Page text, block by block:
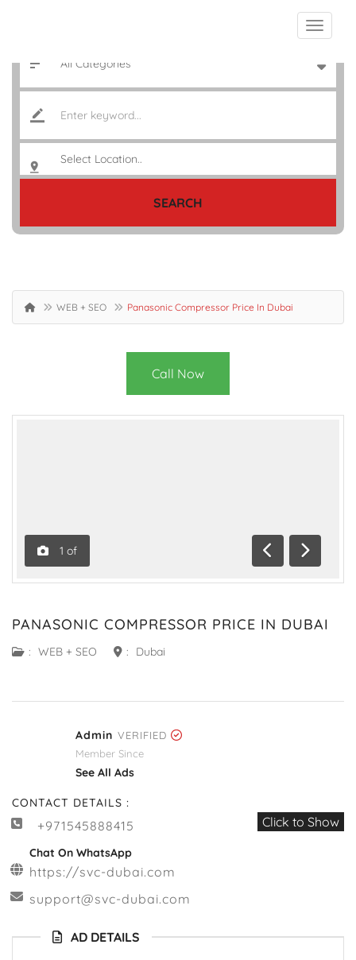
SEARCH
WEB + SEO Panasonic Compressor Price In Dubai
Call Now
1 of
Previous
Next
PANASONIC COMPRESSOR PRICE IN DUBAI
: WEB + SEO : Dubai
Admin VERIFIED
Member Since
See All Ads
CONTACT DETAILS :
+971545888415 Click to Show
Chat On WhatsApp
https://svc-dubai.com
support@svc-dubai.com
AD DETAILS